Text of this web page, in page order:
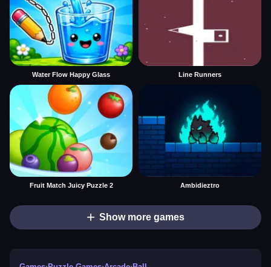
Water Flow Happy Glass Line Runners
Fruit Match Juicy Puzzle 2 Ambidieztro
Show more games